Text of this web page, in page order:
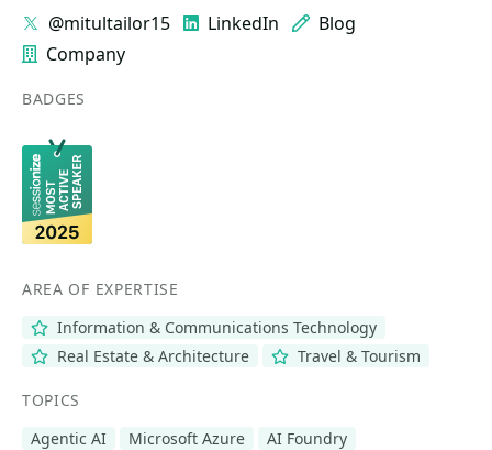
@mitultailor15 LinkedIn
Blog
Company
BADGES
AREA OF EXPERTISE
Information & Communications Technology
Real Estate & Architecture
Travel & Tourism
TOPICS
Agentic AI
Microsoft Azure
AI Foundry